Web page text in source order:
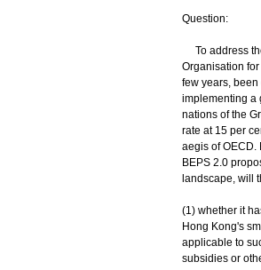
Question:
To address
Organisation
few years,
implementing a
nations of the
rate at 15 per
aegis of OECD.
BEPS 2.0
landscape, will
(1) whether it
Hong Kong's
applicable to
subsidies or